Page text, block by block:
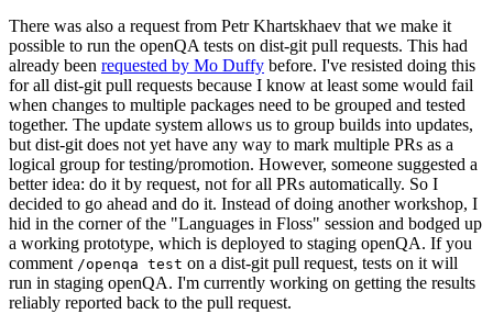
There was also a request from Petr Khartskhaev that we make it
possible to run the openQA tests on dist-git pull requests. This had
already been requested by Mo Duffy before. I've resisted doing this
for all dist-git pull requests because I know at least some would fail
when changes to multiple packages need to be grouped and tested
together. The update system allows us to group builds into updates,
but dist-git does not yet have any way to mark multiple PRs as a
logical group for testing/promotion. However, someone suggested a
better idea: do it by request, not for all PRs automatically. So I
decided to go ahead and do it. Instead of doing another workshop, I
hid in the corner of the "Languages in Floss" session and bodged up
a working prototype, which is deployed to staging openQA. If you
comment /openqa test on a dist-git pull request, tests on it will
run in staging openQA. I'm currently working on getting the results
reliably reported back to the pull request.